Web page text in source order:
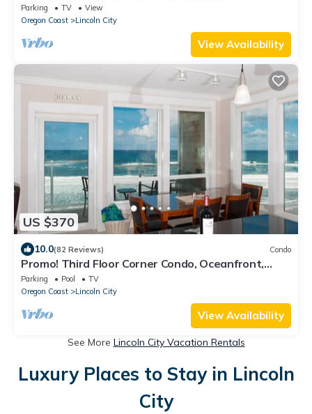
Parking TV
View
Oregon Coast
Lincoln City
View Availability
US $370
10.0(82 Reviews) Condo
Promo! Third Floor Corner Condo, Oceanfront,
Private Hot Tub, Pool, Free Wifi!
Parking Pool
TV
Oregon Coast
Lincoln City
View Availability
See More Lincoln City Vacation Rentals
Luxury Places to Stay in Lincoln
City